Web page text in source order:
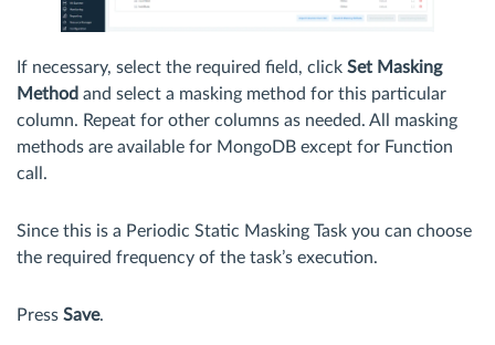
If necessary, select the required field, click Set Masking
Method and select a masking method for this particular
column. Repeat for other columns as needed. All masking
methods are available for MongoDB except for Function
call.
Since this is a Periodic Static Masking Task you can choose
the required frequency of the task’s execution.
Press Save.